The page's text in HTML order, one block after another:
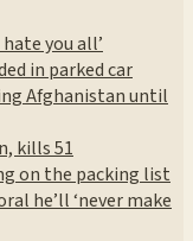
you all’
in parked car
Afghanistan until
kills 51
on the packing list
he’ll ‘never make